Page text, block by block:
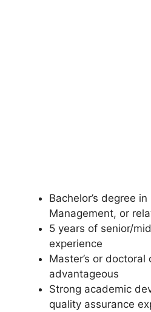
Bachelor’s degree
Management, or
5 years of senior/
experience
Master’s or doctoral
advantageous
Strong academic
quality assurance